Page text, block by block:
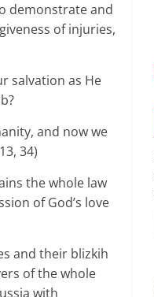
demonstrate and
of injuries,
salvation as He
and now we
34)
the whole law
of God’s love
and their blizkih
of the whole
with